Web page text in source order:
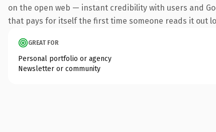
on the open web — instant credibility with users and
that pays for itself the first time someone reads it out
GREAT FOR
Personal portfolio or agency
Newsletter or community